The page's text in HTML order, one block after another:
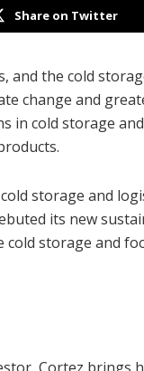
Share on Twitter
and the cold
change and
in cold storage
storage and
its new
storage and